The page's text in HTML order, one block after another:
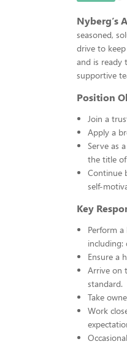
Nyberg’s
seasoned,
drive to
and is ready
supportive
Position
Join a
Apply a
Serve as
the title
Continue
self-
Key
Perform
including:
Ensure a
Arrive on
standard.
Take
Work